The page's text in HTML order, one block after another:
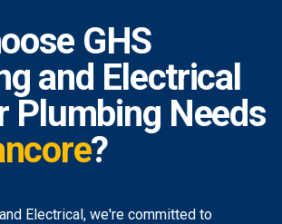
GHS
and Electrical
Plumbing Needs
?
Electrical, we're committed to